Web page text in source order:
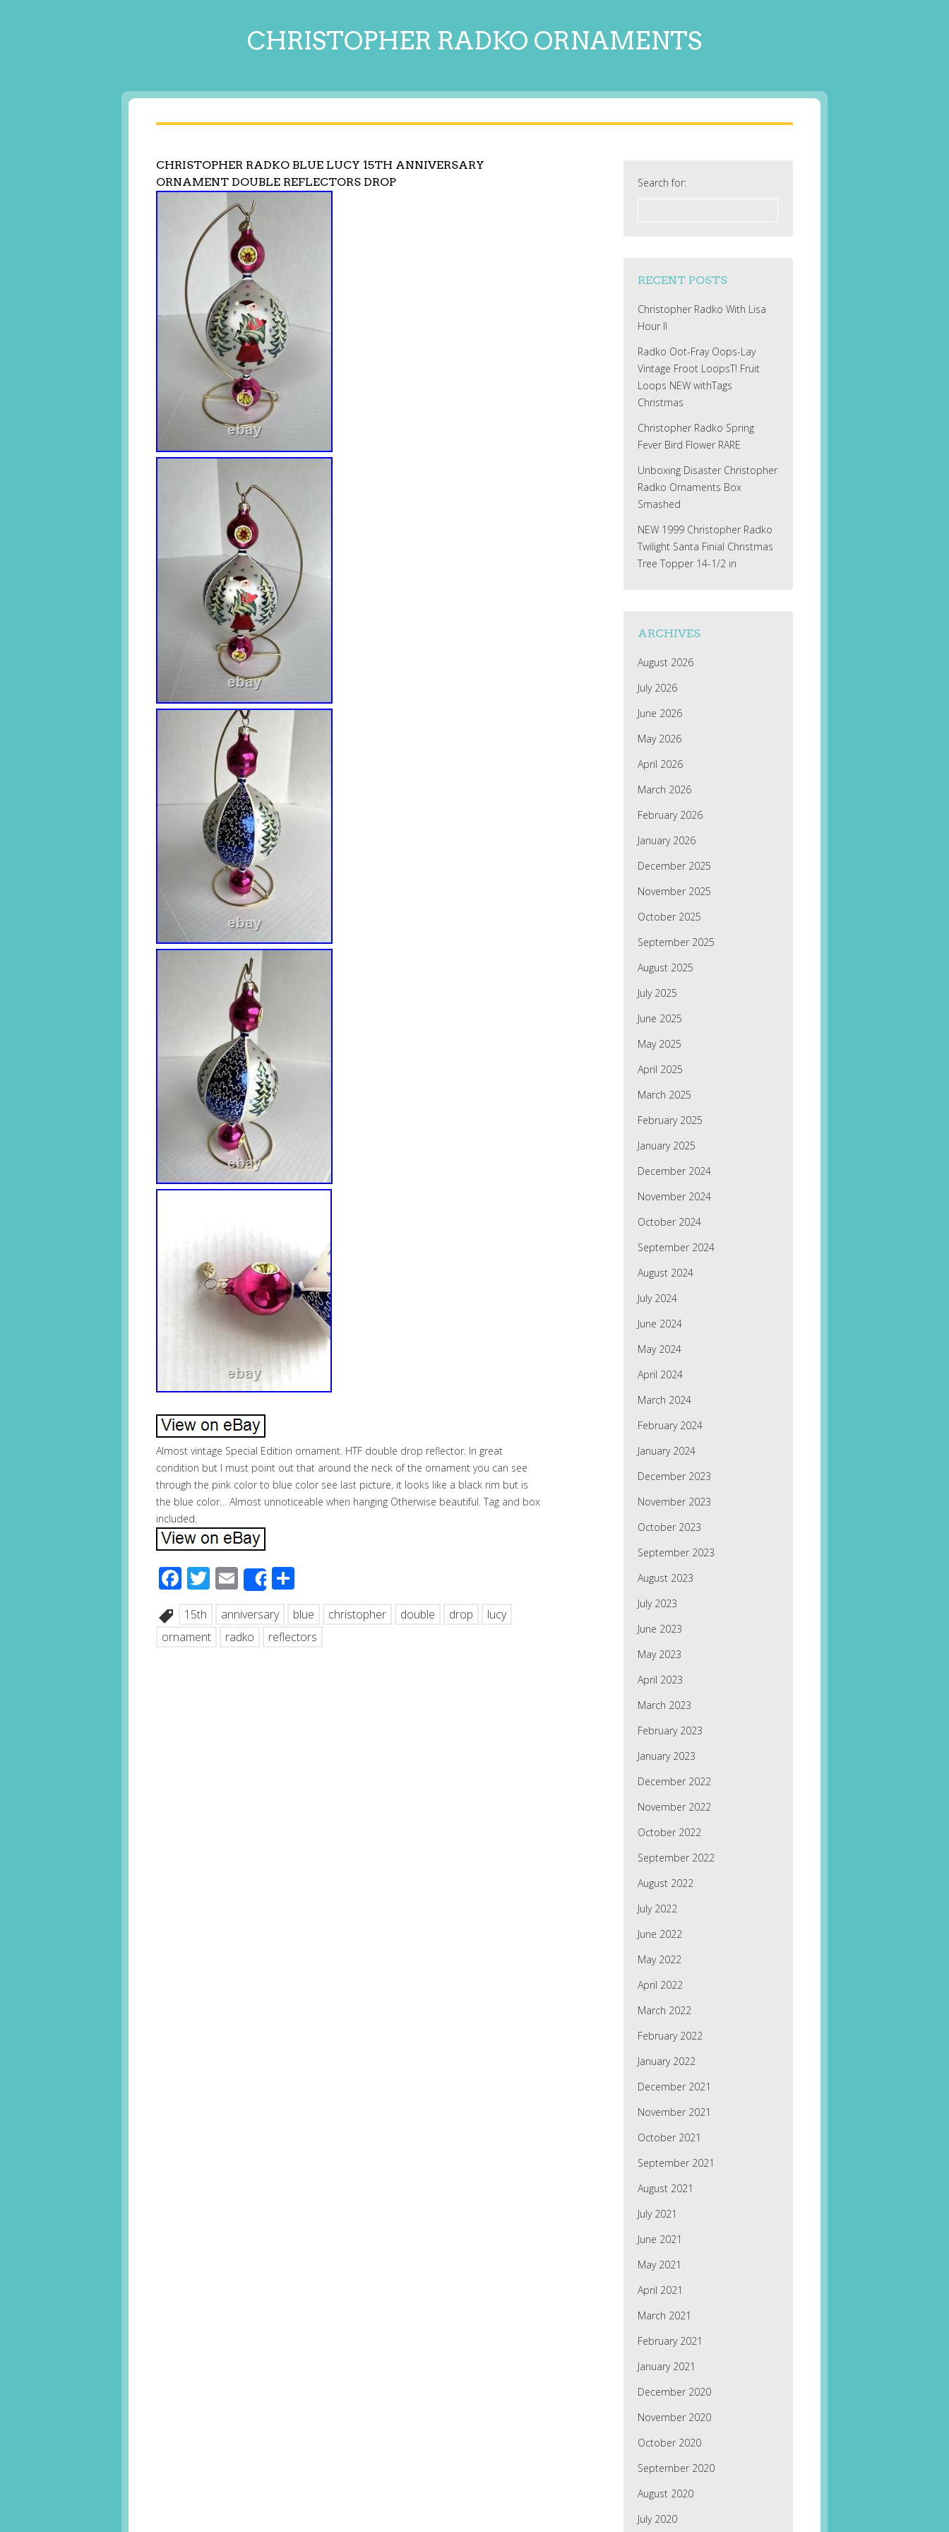
CHRISTOPHER RADKO ORNAMENTS
CHRISTOPHER RADKO BLUE LUCY 15TH ANNIVERSARY
ORNAMENT DOUBLE REFLECTORS DROP
Almost vintage Special Edition ornament. HTF double drop reflector. In great
condition but I must point out that around the neck of the ornament you can see
through the pink color to blue color see last picture, it looks like a black rim but is
the blue color… Almost unnoticeable when hanging Otherwise beautiful. Tag and box
included.
Facebook
Twitter
EmailShare
15th anniversary blue christopher double drop
lucy
ornament
radko reflectors
Search for:
RECENT POSTS
Christopher Radko With Lisa
Hour II
Radko Oot-Fray Oops-Lay
Vintage Froot LoopsT! Fruit
Loops NEW withTags
Christmas
Christopher Radko Spring
Fever Bird Flower RARE
Unboxing Disaster Christopher
Radko Ornaments Box
Smashed
NEW 1999 Christopher Radko
Twilight Santa Finial Christmas
Tree Topper 14-1/2 in
ARCHIVES
August 2026
July 2026
June 2026
May 2026
April 2026
March 2026
February 2026
January 2026
December 2025
November 2025
October 2025
September 2025
August 2025
July 2025
June 2025
May 2025
April 2025
March 2025
February 2025
January 2025
December 2024
November 2024
October 2024
September 2024
August 2024
July 2024
June 2024
May 2024
April 2024
March 2024
February 2024
January 2024
December 2023
November 2023
October 2023
September 2023
August 2023
July 2023
June 2023
May 2023
April 2023
March 2023
February 2023
January 2023
December 2022
November 2022
October 2022
September 2022
August 2022
July 2022
June 2022
May 2022
April 2022
March 2022
February 2022
January 2022
December 2021
November 2021
October 2021
September 2021
August 2021
July 2021
June 2021
May 2021
April 2021
March 2021
February 2021
January 2021
December 2020
November 2020
October 2020
September 2020
August 2020
July 2020